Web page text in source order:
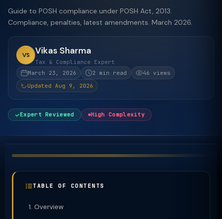
Guide to POSH compliance under POSH Act, 2013.
Compliance, penalties, latest amendments. March 2026.
VS Vikas Sharma
Tax & Compliance Expert
March 23, 2026
2 min read
46 views
Updated Aug 9, 2026
Expert Reviewed High Complexity
TABLE OF CONTENTS
Overview